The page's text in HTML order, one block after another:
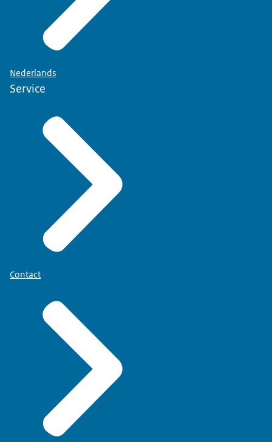
Nederlands
Service
Contact